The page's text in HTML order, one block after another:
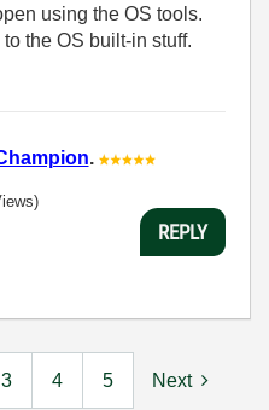
using the OS tools.
the OS built-in stuff.
.
REPLY
3 4 5 Next